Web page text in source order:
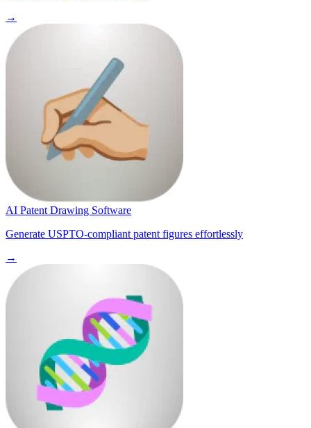
→
AI Patent Drawing Software
Generate USPTO-compliant patent figures effortlessly
→